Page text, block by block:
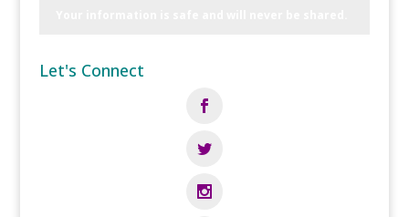
Let's Connect